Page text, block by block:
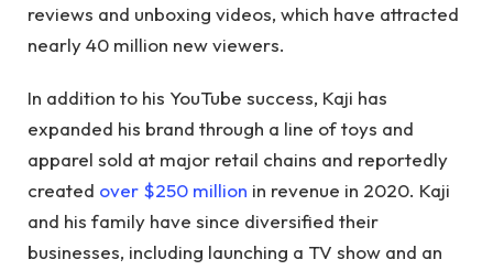
reviews and unboxing videos, which have attracted
nearly 40 million new viewers.
In addition to his YouTube success, Kaji has
expanded his brand through a line of toys and
apparel sold at major retail chains and reportedly
created over $250 million in revenue in 2020. Kaji
and his family have since diversified their
businesses, including launching a TV show and an